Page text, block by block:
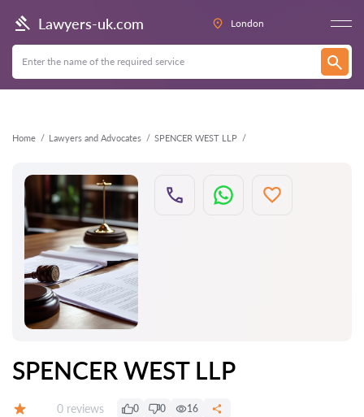
Lawyers-uk.com London
Home Lawyers and Advocates SPENCER WEST LLP
Back
SPENCER WEST LLP
Reviews:
0 reviews 0 0 16